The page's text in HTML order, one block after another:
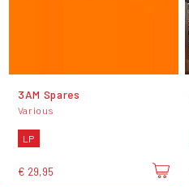
3AM Spares
Various
LP
€ 29,95